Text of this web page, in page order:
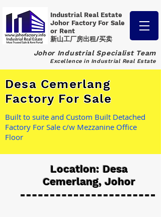
Industrial Real Estate
Johor Factory For Sale
or Rent
新山工厂房出租/买卖
Johor Industrial Specialist Team
Excellence in Industrial Real Estate
Desa Cemerlang
Factory For Sale
Built to suite and Custom Built Detached
Factory For Sale c/w Mezzanine Office
Floor
Location: Desa
Cemerlang, Johor